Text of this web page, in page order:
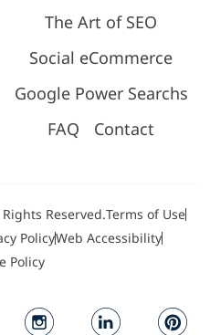
The Art of SEO
Social eCommerce
Google Power Searchs
FAQ
Contact
Reserved.Terms of Use
PolicyWeb Accessibility
Policy